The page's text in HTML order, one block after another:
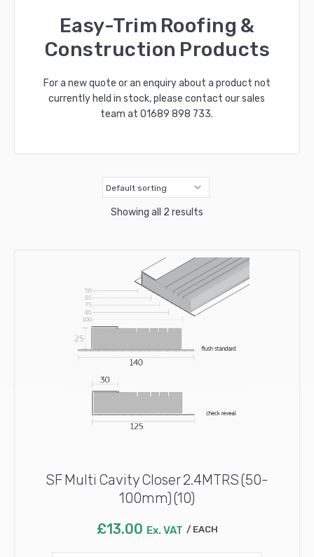
Easy-Trim Roofing &
Construction Products
For a new quote or an enquiry about a product not
currently held in stock, please contact our sales
team at01689 898 733.
Showing all 2 results
SF Multi Cavity Closer 2.4MTRS (50-
100mm) (10)
£13.00 Ex. VAT EACH